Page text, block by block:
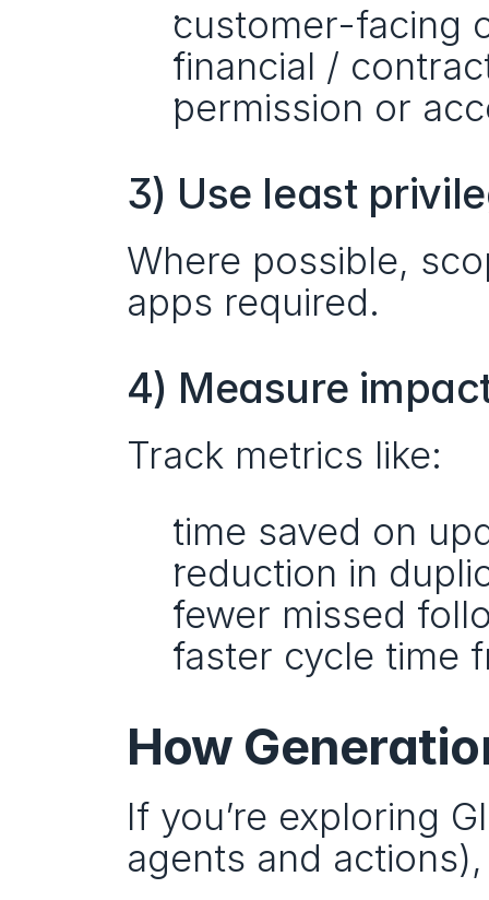
customer-facing
financial /
permission or
3) Use least
Where possible,
apps required.
4) Measure
Track metrics like:
time saved on
reduction in
fewer missed
faster cycle time
How
If you’re exploring
agents and